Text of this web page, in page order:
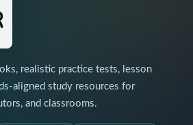
realistic practice tests, lesson
aligned study resources for
and classrooms.